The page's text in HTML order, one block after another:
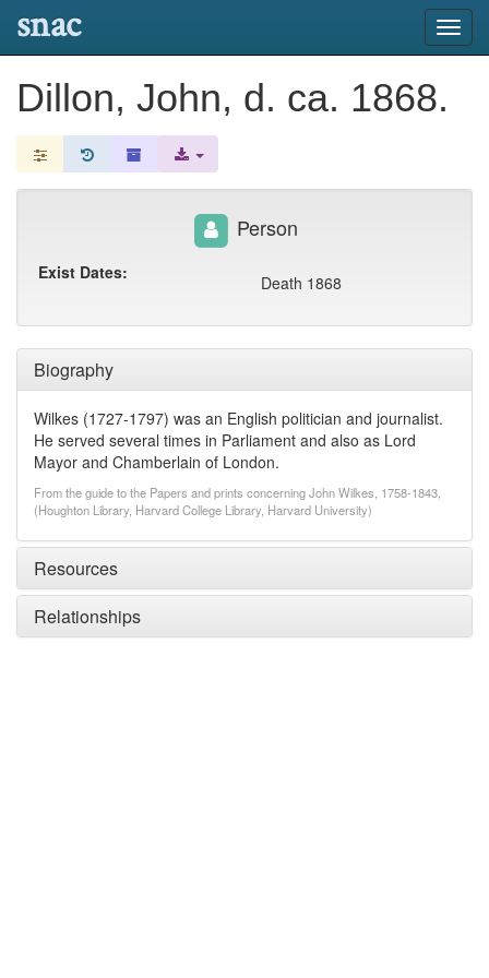
snac
Dillon, John, d. ca. 1868.
Biography
Wilkes (1727-1797) was an English politician and journalist.
He served several times in Parliament and also as Lord
Mayor and Chamberlain of London.
From the guide to the Papers and prints concerning John Wilkes, 1758-1843,
(Houghton Library, Harvard College Library, Harvard University)
Resources
Relationships
Person
Exist Dates: Death 1868